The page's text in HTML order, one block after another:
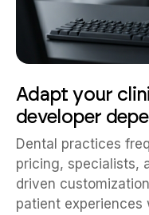
Adapt your
developer
Dental practices
pricing, specialists,
driven
patient experiences